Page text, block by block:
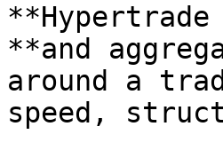
**and
around a
speed,